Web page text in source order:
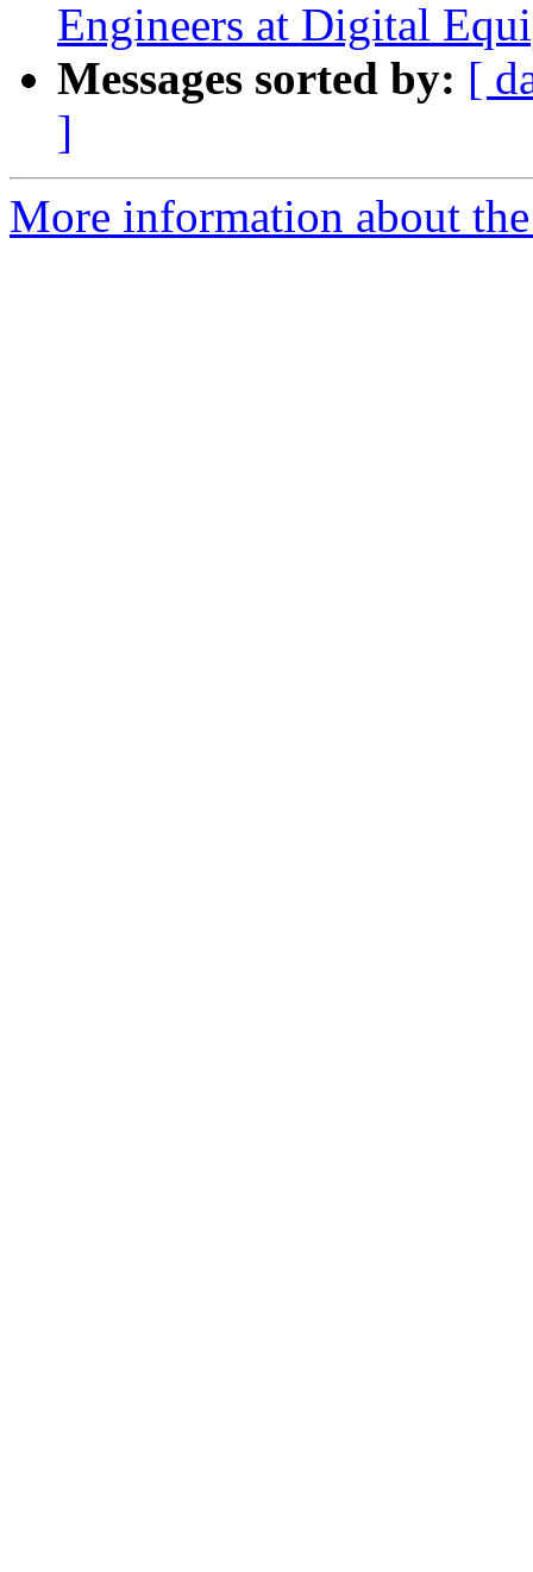
Engineers at Digital
Messages sorted by: [
]
More information about